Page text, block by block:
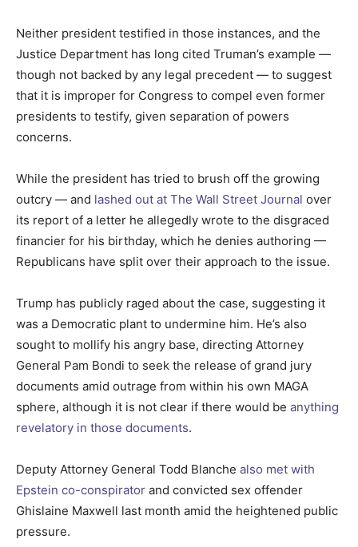
Neither president testified in those instances, and the
Justice Department has long cited Truman’s example —
though not backed by any legal precedent — to suggest
that it is improper for Congress to compel even former
presidents to testify, given separation of powers
concerns.
While the president has tried to brush off the growing
outcry — and lashed out at The Wall Street Journal over
its report of a letter he allegedly wrote to the disgraced
financier for his birthday, which he denies authoring —
Republicans have split over their approach to the issue.
Trump has publicly raged about the case, suggesting it
was a Democratic plant to undermine him. He’s also
sought to mollify his angry base, directing Attorney
General Pam Bondi to seek the release of grand jury
documents amid outrage from within his own MAGA
sphere, although it is not clear if there would be anything
revelatory in those documents.
Deputy Attorney General Todd Blanche also met with
Epstein co-conspirator and convicted sex offender
Ghislaine Maxwell last month amid the heightened public
pressure.